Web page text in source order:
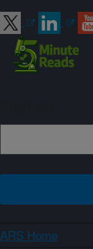
ARS Home